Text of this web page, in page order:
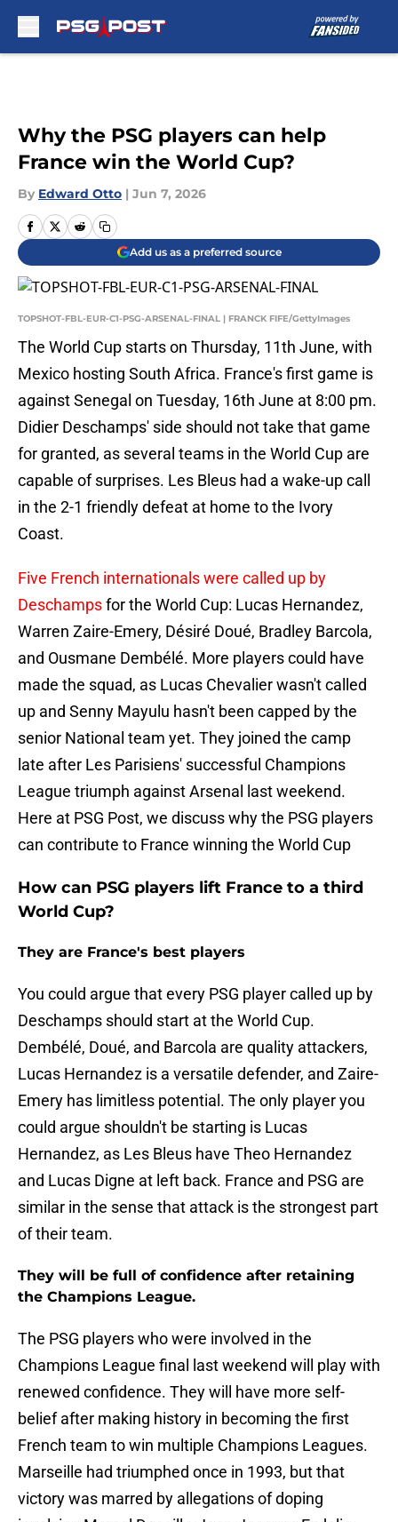
Why the PSG players can help
France win the World Cup?
By Edward Otto | Jun 7, 2026
Add us as a preferred source
TOPSHOT-FBL-EUR-C1-PSG-ARSENAL-FINAL | FRANCK FIFE/GettyImages
The World Cup starts on Thursday, 11th June, with
Mexico hosting South Africa. France's first game is
against Senegal on Tuesday, 16th June at 8:00 pm.
Didier Deschamps' side should not take that game
for granted, as several teams in the World Cup are
capable of surprises. Les Bleus had a wake-up call
in the 2-1 friendly defeat at home to the Ivory
Coast.
Five French internationals were called up by
Deschampsfor the World Cup: Lucas Hernandez,
Warren Zaire-Emery, Désiré Doué, Bradley Barcola,
and Ousmane Dembélé. More players could have
made the squad, as Lucas Chevalier wasn't called
up and Senny Mayulu hasn't been capped by the
senior National team yet. They joined the camp
late after Les Parisiens' successful Champions
League triumph against Arsenal last weekend.
Here at PSG Post, we discuss why the PSG players
can contribute to France winning the World Cup
How can PSG players lift France to a third
World Cup?
They are France's best players
You could argue that every PSG player called up by
Deschamps should start at the World Cup.
Dembélé, Doué, and Barcola are quality attackers,
Lucas Hernandez is a versatile defender, and Zaire-
Emery has limitless potential. The only player you
could argue shouldn't be starting is Lucas
Hernandez, as Les Bleus have Theo Hernandez
and Lucas Digne at left back. France and PSG are
similar in the sense that attack is the strongest part
of their team.
They will be full of confidence after retaining
the Champions League.
The PSG players who were involved in the
Champions League final last weekend will play with
renewed confidence. They will have more self-
belief after making history in becoming the first
French team to win multiple Champions Leagues.
Marseille had triumphed once in 1993, but that
victory was marred by allegations of doping